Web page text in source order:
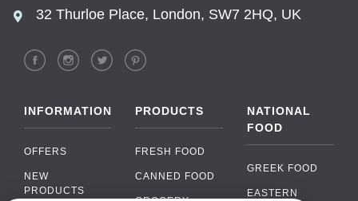
32 Thurloe Place, London, SW7 2HQ, UK
INFORMATION
OFFERS
NEW
PRODUCTS
PRODUCTS
FRESH FOOD
CANNED FOOD
NATIONAL
FOOD
GREEK FOOD
EASTERN